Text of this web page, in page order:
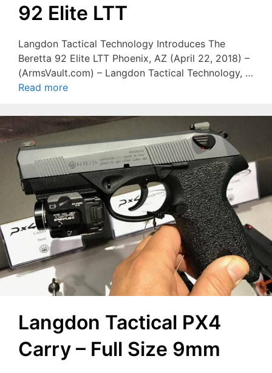
92 Elite LTT
Langdon Tactical Technology Introduces The
Beretta 92 Elite LTT Phoenix, AZ (April 22, 2018) –
(ArmsVault.com) – Langdon Tactical Technology, …
Read more
Langdon Tactical PX4
Carry – Full Size 9mm